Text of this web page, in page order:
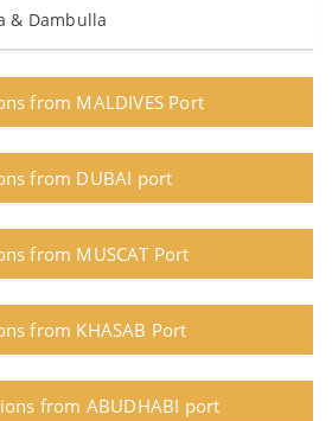
& Dambulla
from MALDIVES Port
from DUBAI port
from MUSCAT Port
from KHASAB Port
from ABUDHABI port